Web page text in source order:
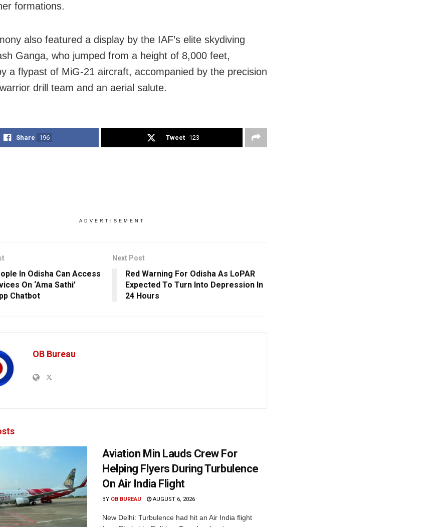
formations.
also featured a display by the IAF’s elite skydiving
Ganga, who jumped from a height of 8,000 feet,
a flypast of MiG-21 aircraft, accompanied by the precision
drill team and an aerial salute.
Share 196 Tweet 123
ADVERTISEMENT
In Odisha Can Access
On ‘Ama Sathi’
Chatbot
Next Post
Red Warning For Odisha As LoPAR
Expected To Turn Into Depression In
24 Hours
OB Bureau
Aviation Min Lauds Crew For
Helping Flyers During Turbulence
On Air India Flight
BY OB BUREAU AUGUST 6, 2026
New Delhi: Turbulence had hit an Air India flight